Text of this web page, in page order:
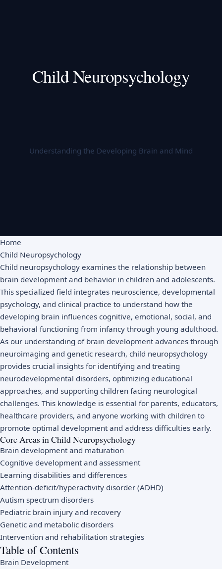
Child Neuropsychology
Understanding the Developing Brain and Mind
Home
Child Neuropsychology
Child neuropsychology examines the relationship between
brain development and behavior in children and adolescents.
This specialized field integrates neuroscience, developmental
psychology, and clinical practice to understand how the
developing brain influences cognitive, emotional, social, and
behavioral functioning from infancy through young adulthood.
As our understanding of brain development advances through
neuroimaging and genetic research, child neuropsychology
provides crucial insights for identifying and treating
neurodevelopmental disorders, optimizing educational
approaches, and supporting children facing neurological
challenges. This knowledge is essential for parents, educators,
healthcare providers, and anyone working with children to
promote optimal development and address difficulties early.
Core Areas in Child Neuropsychology
Brain development and maturation
Cognitive development and assessment
Learning disabilities and differences
Attention-deficit/hyperactivity disorder (ADHD)
Autism spectrum disorders
Pediatric brain injury and recovery
Genetic and metabolic disorders
Intervention and rehabilitation strategies
Table of Contents
Brain Development